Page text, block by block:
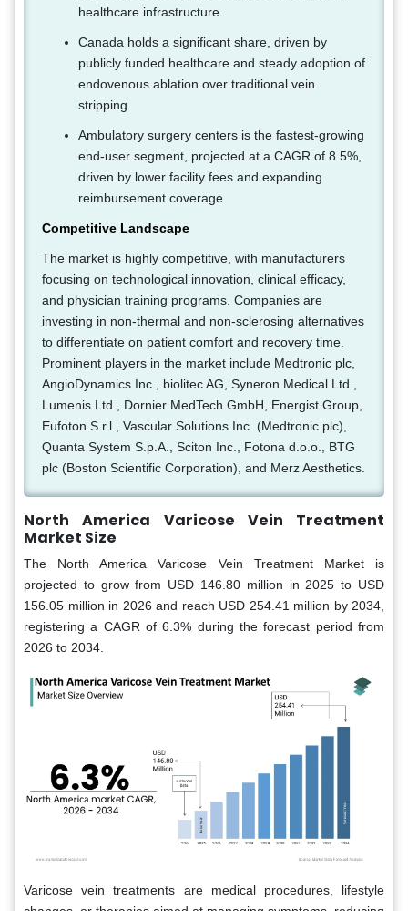
healthcare infrastructure.
Canada holds a significant share, driven by
publicly funded healthcare and steady adoption of
endovenous ablation over traditional vein
stripping.
Ambulatory surgery centers is the fastest-growing
end-user segment, projected at a CAGR of 8.5%,
driven by lower facility fees and expanding
reimbursement coverage.
Competitive Landscape
The market is highly competitive, with manufacturers
focusing on technological innovation, clinical efficacy,
and physician training programs. Companies are
investing in non-thermal and non-sclerosing alternatives
to differentiate on patient comfort and recovery time.
Prominent players in the market include Medtronic plc,
AngioDynamics Inc., biolitec AG, Syneron Medical Ltd.,
Lumenis Ltd., Dornier MedTech GmbH, Energist Group,
Eufoton S.r.l., Vascular Solutions Inc. (Medtronic plc),
Quanta System S.p.A., Sciton Inc., Fotona d.o.o., BTG
plc (Boston Scientific Corporation), and Merz Aesthetics.
North America Varicose Vein Treatment
Market Size
The North America Varicose Vein Treatment Market is
projected to grow from USD 146.80 million in 2025 to USD
156.05 million in 2026 and reach USD 254.41 million by 2034,
registering a CAGR of 6.3% during the forecast period from
2026 to 2034.
Varicose vein treatments are medical procedures, lifestyle